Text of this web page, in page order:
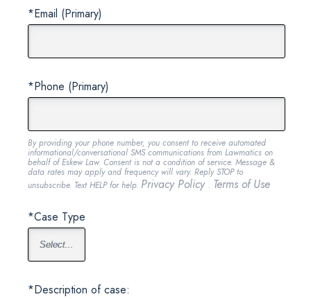
*Email (Primary)
*Phone (Primary)
By providing your phone number, you consent to receive automated
informational/conversational SMS communications from Lawmatics on
behalf of Eskew Law. Consent is not a condition of service. Message &
data rates may apply and frequency will vary. Reply STOP to
unsubscribe. Text HELP for help. Privacy Policy . Terms of Use
*Case Type
*Description of case: